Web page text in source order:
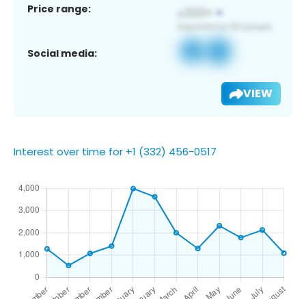
Price range:
Social media:
VIEW
Interest over time for +1 (332) 456-0517